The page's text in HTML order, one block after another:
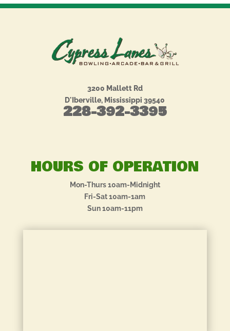
3200 Mallett Rd
D'Iberville, Mississippi 39540
228-392-3395
HOURS OF OPERATION
Mon-Thurs 10am-Midnight
Fri-Sat 10am-1am
Sun 10am-11pm